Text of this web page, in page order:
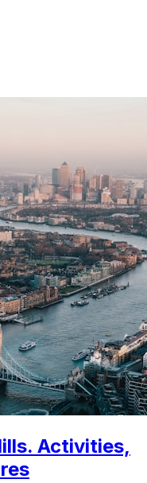
Activities,